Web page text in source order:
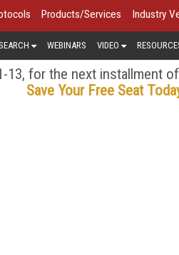
Products/Services Industry
WEBINARS VIDEO
13, for the next installment of
Save Your Free Seat